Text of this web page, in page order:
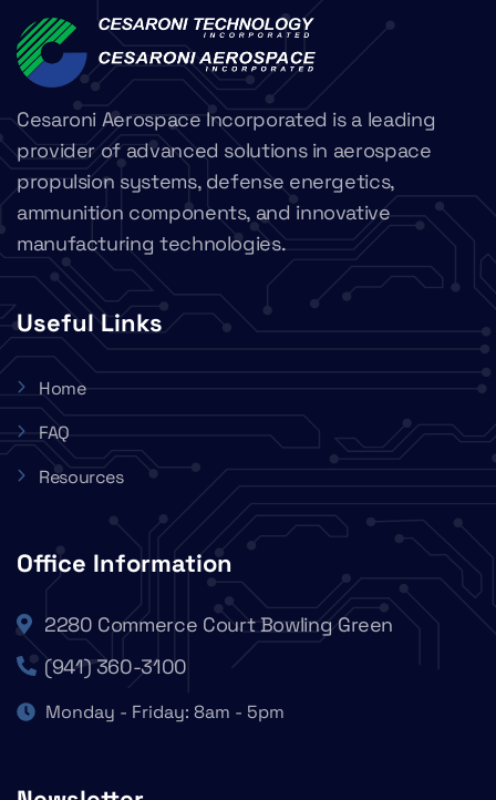
Cesaroni Aerospace Incorporated is a leading
provider of advanced solutions in aerospace
propulsion systems, defense energetics,
ammunition components, and innovative
manufacturing technologies.
Useful Links
Home
FAQ
Resources
Office Information
2280 Commerce Court Bowling Green
(941) 360-3100
Monday - Friday: 8am - 5pm